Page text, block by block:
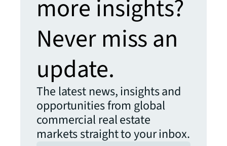
more insights?
Never miss an
update.
The latest news, insights and
opportunities from global
commercial real estate
markets straight to your inbox.